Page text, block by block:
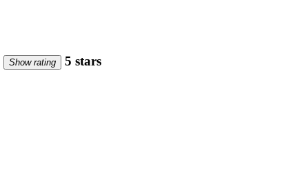
Show rating 5 stars